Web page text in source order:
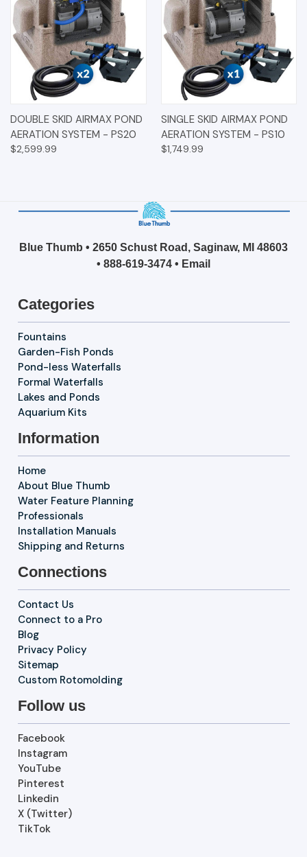
DOUBLE SKID AIRMAX POND
AERATION SYSTEM - PS20
$2,599.99
SINGLE SKID AIRMAX POND
AERATION SYSTEM - PS10
$1,749.99
Blue Thumb • 2650 Schust Road, Saginaw, MI 48603
• 888-619-3474 • Email
Categories
Fountains
Garden-Fish Ponds
Pond-less Waterfalls
Formal Waterfalls
Lakes and Ponds
Aquarium Kits
Information
Home
About Blue Thumb
Water Feature Planning
Professionals
Installation Manuals
Shipping and Returns
Connections
Contact Us
Connect to a Pro
Blog
Privacy Policy
Sitemap
Custom Rotomolding
Follow us
Facebook
Instagram
YouTube
Pinterest
Linkedin
X (Twitter)
TikTok